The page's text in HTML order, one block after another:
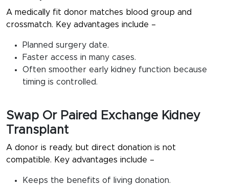
A medically fit donor matches blood group and
crossmatch. Key advantages include –
Planned surgery date.
Faster access in many cases.
Often smoother early kidney function because
timing is controlled.
Swap Or Paired Exchange Kidney
Transplant
A donor is ready, but direct donation is not
compatible. Key advantages include –
Keeps the benefits of living donation.